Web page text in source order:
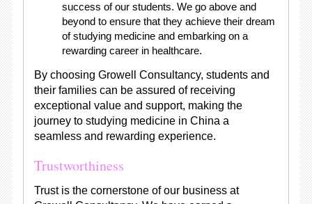
success of our students. We go above and
beyond to ensure that they achieve their dream
of studying medicine and embarking on a
rewarding career in healthcare.
By choosing Growell Consultancy, students and
their families can be assured of receiving
exceptional value and support, making the
journey to studying medicine in China a
seamless and rewarding experience.
Trustworthiness
Trust is the cornerstone of our business at